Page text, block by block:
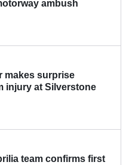
ambush
makes surprise
injury at Silverstone
team confirms first